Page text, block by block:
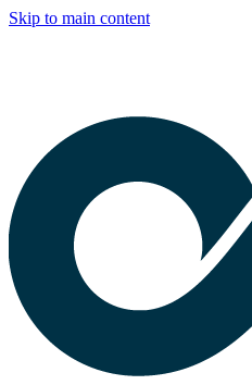
Skip to main content